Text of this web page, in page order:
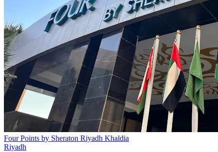
Four Points by Sheraton Riyadh Khaldia
Riyadh